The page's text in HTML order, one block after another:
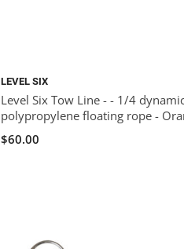
LEVEL SIX
Level Six Tow Line - - 1/4
polypropylene floating rope -
$60.00